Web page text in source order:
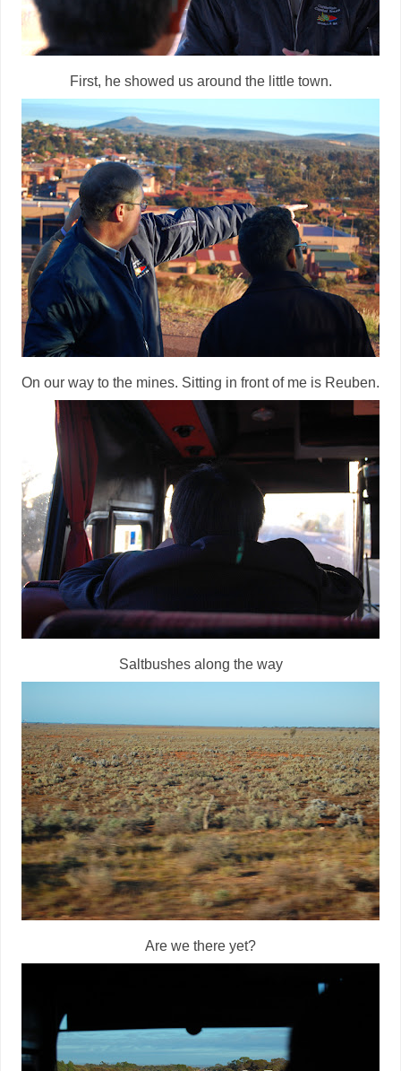
First, he showed us around the little town.
On our way to the mines. Sitting in front of me is Reuben.
Saltbushes along the way
Are we there yet?